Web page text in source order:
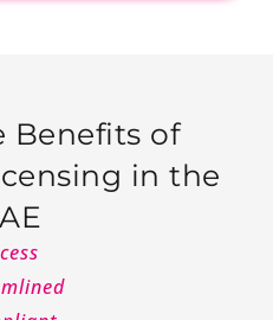
Benefits of
in the